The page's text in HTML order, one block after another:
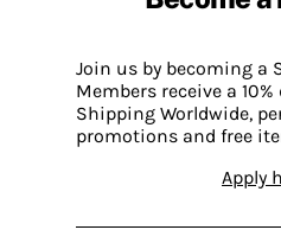
Join us by becoming a
Members receive a
Shipping Worldwide,
promotions and free
Apply